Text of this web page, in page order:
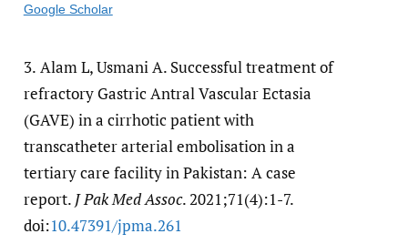
Google Scholar
3. Alam L, Usmani A. Successful treatment of
refractory Gastric Antral Vascular Ectasia
(GAVE) in a cirrhotic patient with
transcatheter arterial embolisation in a
tertiary care facility in Pakistan: A case
report. J Pak Med Assoc. 2021;71(4):1-7.
doi:10.47391/​jpma.261